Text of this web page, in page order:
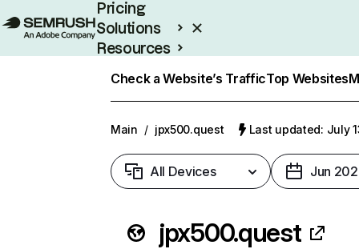
Pricing
Solutions
Resources
Check a Website’s TrafficTop Websites
Main / jpx500.quest Last updated: July
All Devices Jun
jpx500.quest